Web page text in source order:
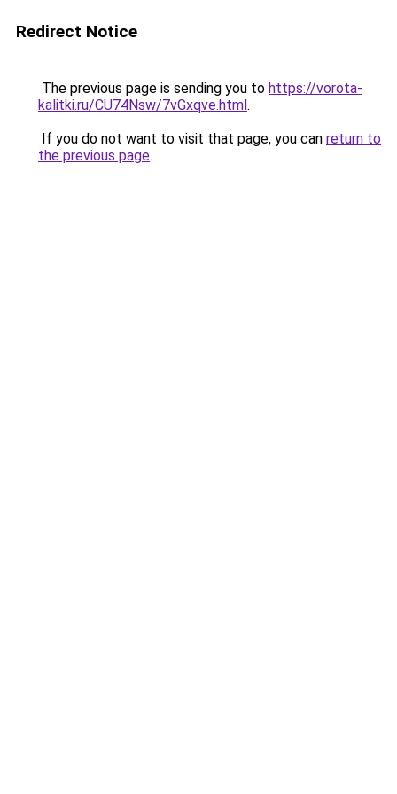
Redirect Notice
The previous page is sending you to https://vorota-
kalitki.ru/CU74Nsw/7vGxqve.html.
If you do not want to visit that page, you can return to
the previous page.